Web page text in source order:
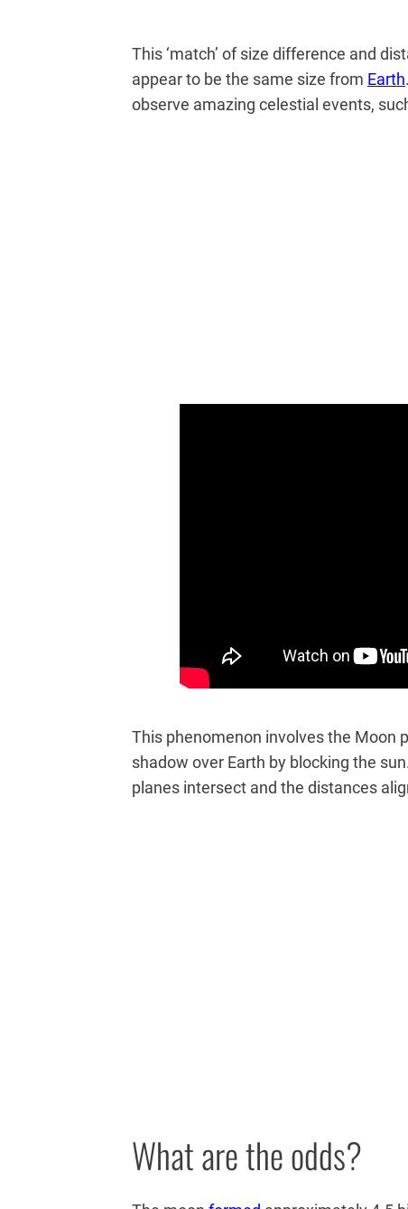
This ‘match’ of size difference and
appear to be the same size from Earth
observe amazing celestial events,
This phenomenon involves the Moon
shadow over Earth by blocking the
planes intersect and the distances
What are the odds?